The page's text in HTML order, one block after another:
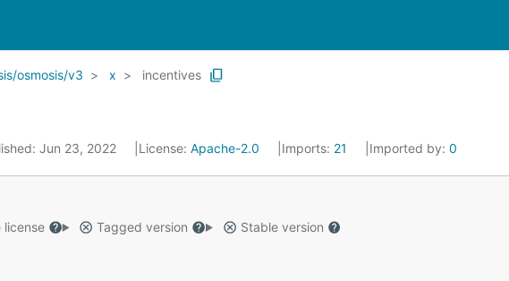
osmosis/v3 x incentives
Jun 23, 2022 License: Apache-2.0 Imports: 21 Imported by: 0
license Tagged version
Stable version